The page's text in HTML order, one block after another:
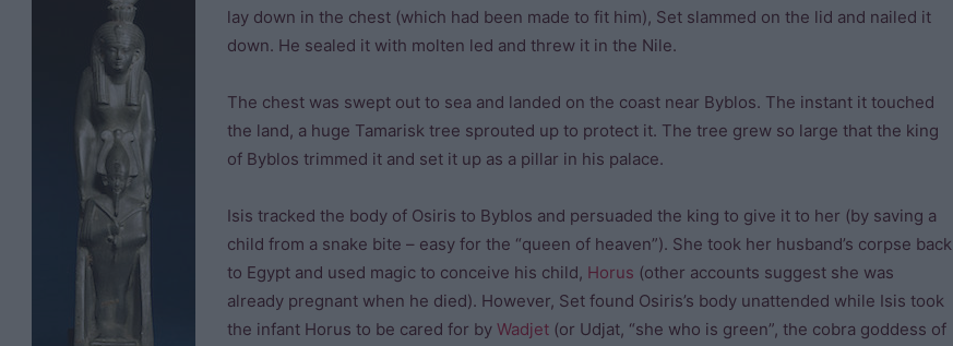
lay down in the chest (which had been made to fit him), Set slammed on the lid and nailed it
down. He sealed it with molten led and threw it in the Nile.
The chest was swept out to sea and landed on the coast near Byblos. The instant it touched
the land, a huge Tamarisk tree sprouted up to protect it. The tree grew so large that the king
of Byblos trimmed it and set it up as a pillar in his palace.
Isis tracked the body of Osiris to Byblos and persuaded the king to give it to her (by saving a
child from a snake bite – easy for the “queen of heaven”). She took her husband’s corpse back
to Egypt and used magic to conceive his child, Horus (other accounts suggest she was
already pregnant when he died). However, Set found Osiris’s body unattended while Isis took
the infant Horus to be cared for by Wadjet (or Udjat, “she who is green”, the cobra goddess of